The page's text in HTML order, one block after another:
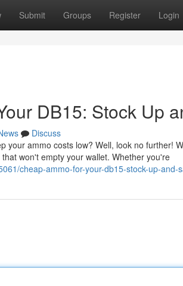
Submit Groups Register Login
DB15: Stock Up
Discuss
your ammo costs low? Well, look no further!
won't empty your wallet. Whether you're
cheap-ammo-for-your-db15-stock-up-and-